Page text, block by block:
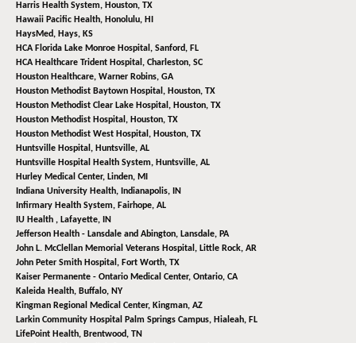
Harris Health System, Houston, TX
Hawaii Pacific Health, Honolulu, HI
HaysMed, Hays, KS
HCA Florida Lake Monroe Hospital, Sanford, FL
HCA Healthcare Trident Hospital, Charleston, SC
Houston Healthcare, Warner Robins, GA
Houston Methodist Baytown Hospital, Houston, TX
Houston Methodist Clear Lake Hospital, Houston, TX
Houston Methodist Hospital, Houston, TX
Houston Methodist West Hospital, Houston, TX
Huntsville Hospital, Huntsville, AL
Huntsville Hospital Health System, Huntsville, AL
Hurley Medical Center, Linden, MI
Indiana University Health, Indianapolis, IN
Infirmary Health System, Fairhope, AL
IU Health , Lafayette, IN
Jefferson Health - Lansdale and Abington, Lansdale, PA
John L. McClellan Memorial Veterans Hospital, Little Rock, AR
John Peter Smith Hospital, Fort Worth, TX
Kaiser Permanente - Ontario Medical Center, Ontario, CA
Kaleida Health, Buffalo, NY
Kingman Regional Medical Center, Kingman, AZ
Larkin Community Hospital Palm Springs Campus, Hialeah, FL
LifePoint Health, Brentwood, TN